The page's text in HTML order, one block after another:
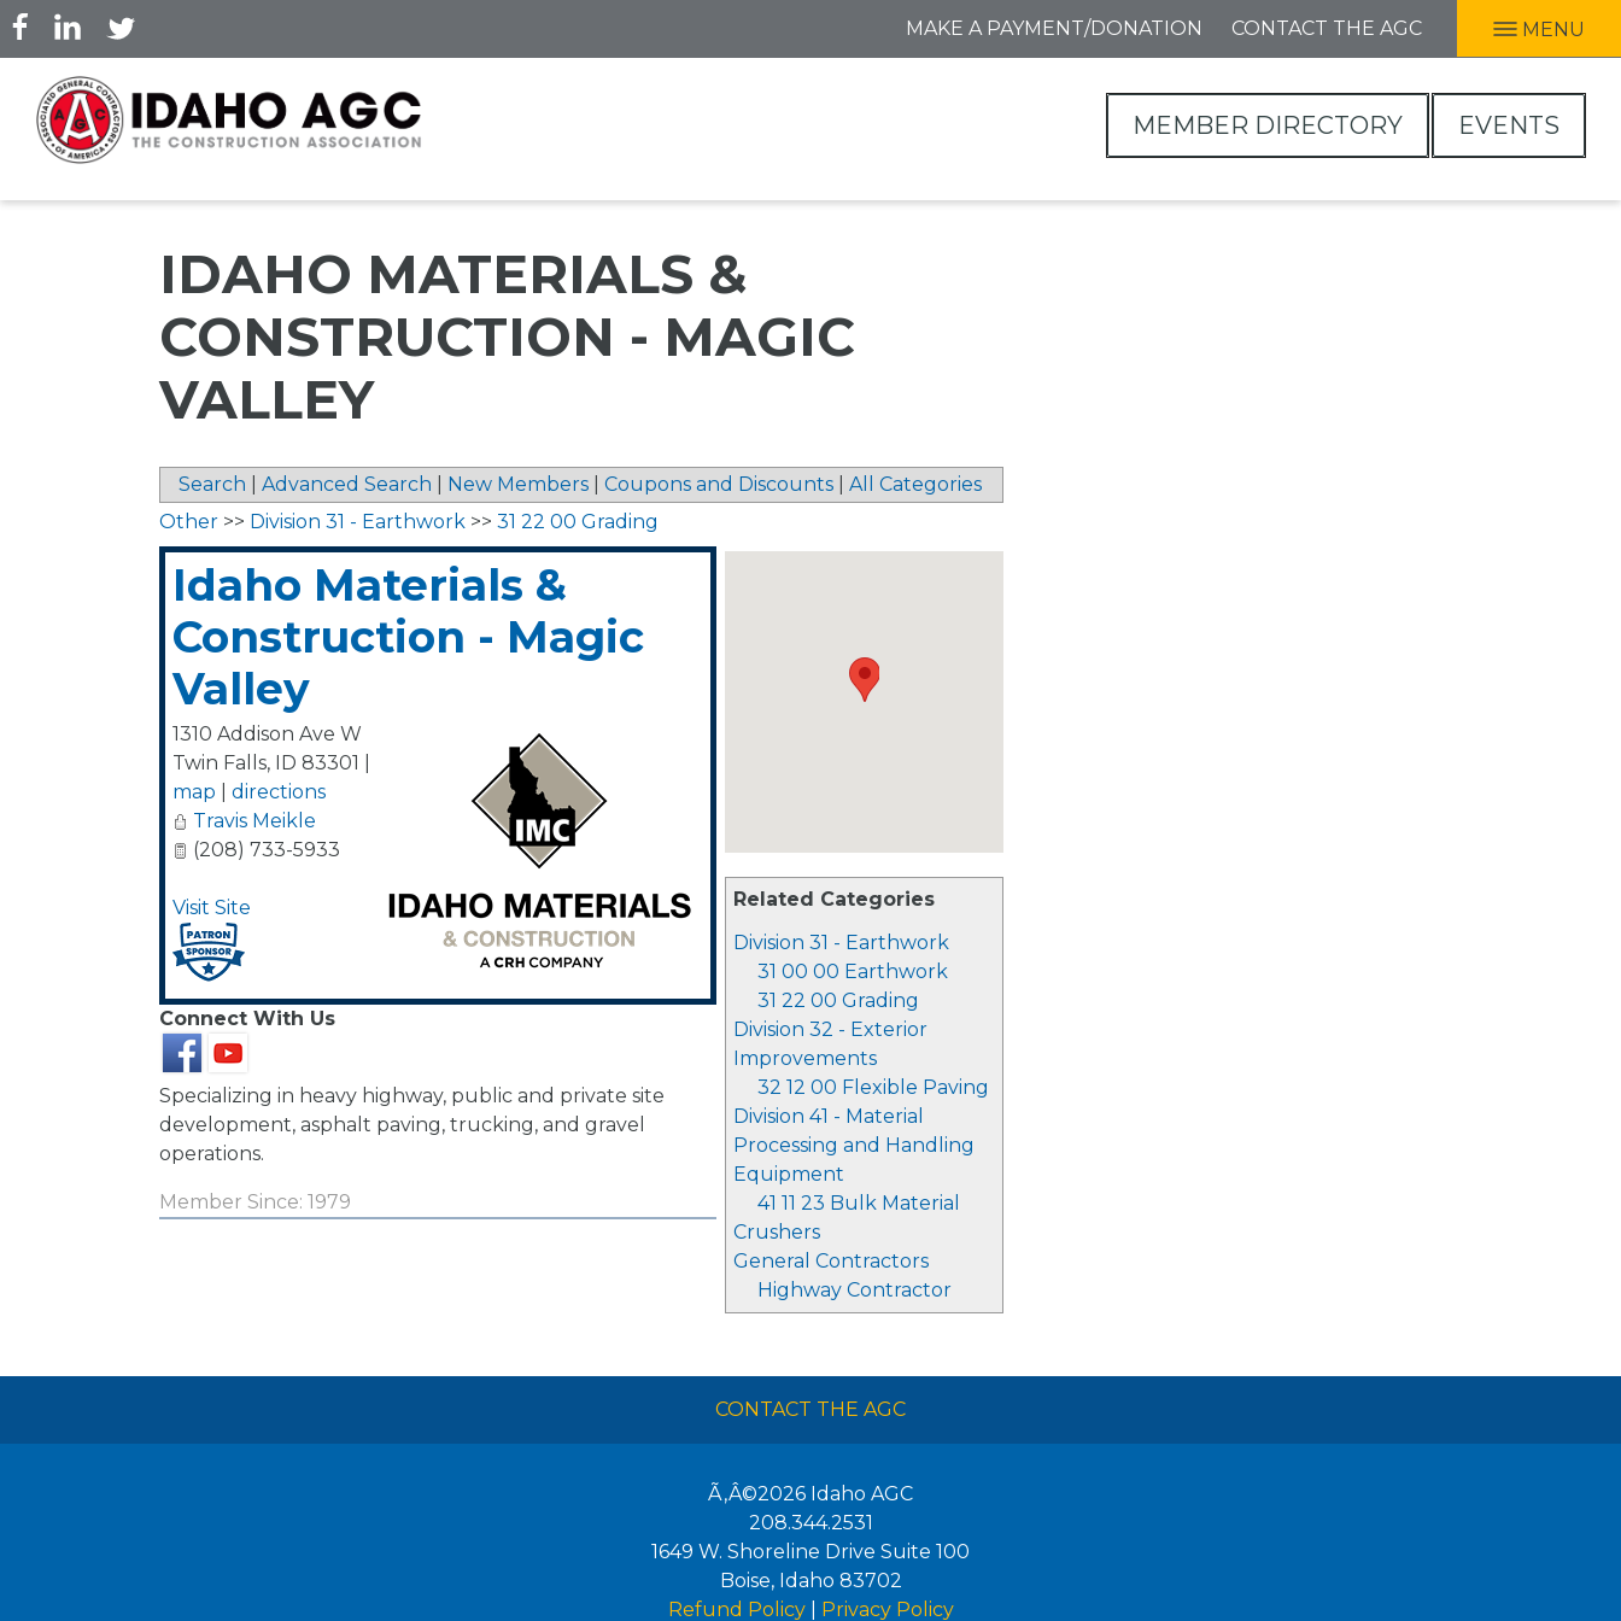
Skip
to
main
content
MAKE A PAYMENT/DONATION CONTACT THE AGC MENU
MEMBER DIRECTORY EVENTS
IDAHO MATERIALS &
CONSTRUCTION - MAGIC
VALLEY
Search Advanced Search New Members Coupons and Discounts All Categories
Related Categories
Division 31 - Earthwork
31 00 00 Earthwork
31 22 00 Grading
Division 32 - Exterior
Improvements
32 12 00 Flexible Paving
Division 41 - Material
Processing and Handling
Equipment
41 11 23 Bulk Material
Crushers
General Contractors
Highway Contractor
Other >> Division 31 - Earthwork >> 31 22 00 Grading
Idaho Materials &
Construction - Magic
Valley
1310 Addison Ave W
Twin Falls, ID 83301
map
directions
Travis Meikle
(208) 733-5933
Visit Site
Connect With Us
Specializing in heavy highway, public and private site
development, asphalt paving, trucking, and gravel
operations.
Member Since: 1979
CONTACT THE AGC
Ã‚Â©2026 Idaho AGC
208.344.2531
1649 W. Shoreline Drive Suite 100
Boise, Idaho 83702
Refund Policy| Privacy Policy